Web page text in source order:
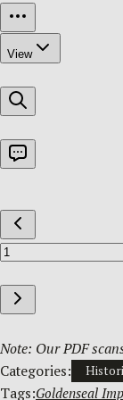
Note: Our PDF
Categories:
Tags:Goldenseal